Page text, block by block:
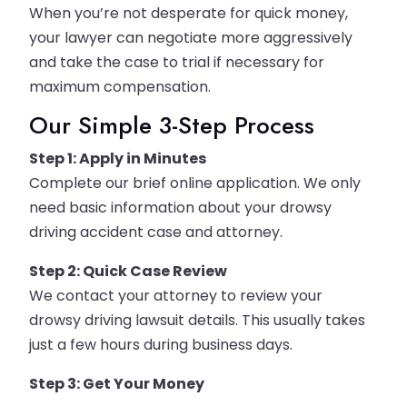
When you’re not desperate for quick money,
your lawyer can negotiate more aggressively
and take the case to trial if necessary for
maximum compensation.
Our Simple 3-Step Process
Step 1: Apply in Minutes
Complete our brief online application. We only
need basic information about your drowsy
driving accident case and attorney.
Step 2: Quick Case Review
We contact your attorney to review your
drowsy driving lawsuit details. This usually takes
just a few hours during business days.
Step 3: Get Your Money